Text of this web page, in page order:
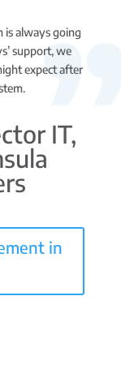
is always going
support, we
expect after
IT,
in